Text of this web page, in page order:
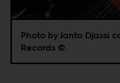
Photo by Janto Djassi
Records ©.